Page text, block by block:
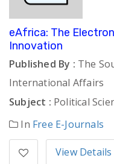
eAfrica: The
Innovation
Published By : The
International Affairs
Subject : Political
In Free E-Journals
View Details